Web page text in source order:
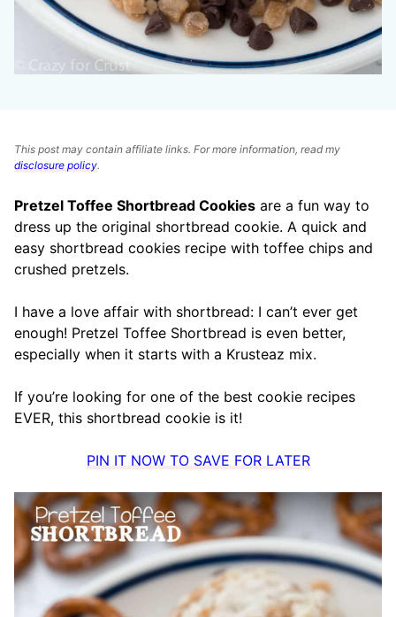
This post may contain affiliate links. For more information, read my
disclosure policy.
Pretzel Toffee Shortbread Cookies are a fun way to
dress up the original shortbread cookie. A quick and
easy shortbread cookies recipe with toffee chips and
crushed pretzels.
I have a love affair with shortbread: I can’t ever get
enough! Pretzel Toffee Shortbread is even better,
especially when it starts with a Krusteaz mix.
If you’re looking for one of the best cookie recipes
EVER, this shortbread cookie is it!
PIN IT NOW TO SAVE FOR LATER